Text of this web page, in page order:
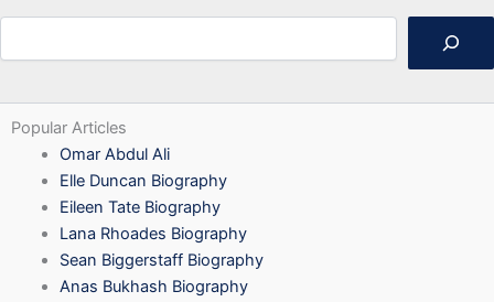
Popular Articles
Omar Abdul Ali
Elle Duncan Biography
Eileen Tate Biography
Lana Rhoades Biography
Sean Biggerstaff Biography
Anas Bukhash Biography